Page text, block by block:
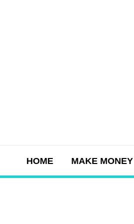
HOME MAKE MONEY